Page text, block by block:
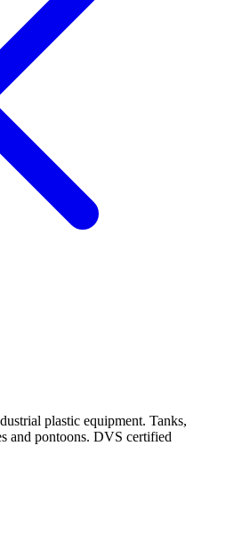
plastic equipment. Tanks,
and pontoons. DVS certified